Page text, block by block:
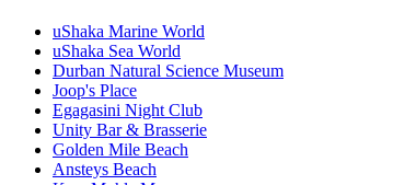
uShaka Marine World
uShaka Sea World
Durban Natural Science Museum
Joop's Place
Egagasini Night Club
Unity Bar & Brasserie
Golden Mile Beach
Ansteys Beach